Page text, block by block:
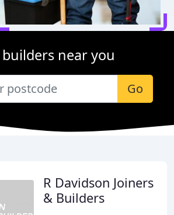
builders near you
Go
R Davidson Joiners
& Builders